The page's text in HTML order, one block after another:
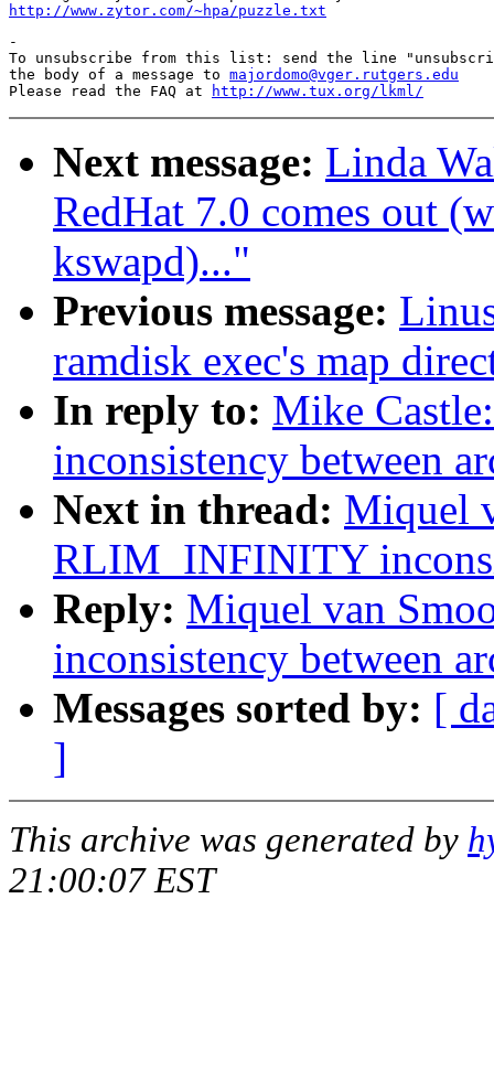
http://www.zytor.com/~hpa/puzzle.txt
-
To unsubscribe from this list: send the line
the body of a message to majordomo@vger.rutgers.edu
Please read the FAQ at
http://www.tux.org/lkml/
Next message: Linda
RedHat 7.0 comes out
kswapd)..."
Previous message:
ramdisk exec's map
In reply to: Mike
inconsistency between
Next in thread: Miquel
RLIM_INFINITY
Reply: Miquel van
inconsistency between
Messages sorted by: [
]
This archive was generated by
21:00:07 EST